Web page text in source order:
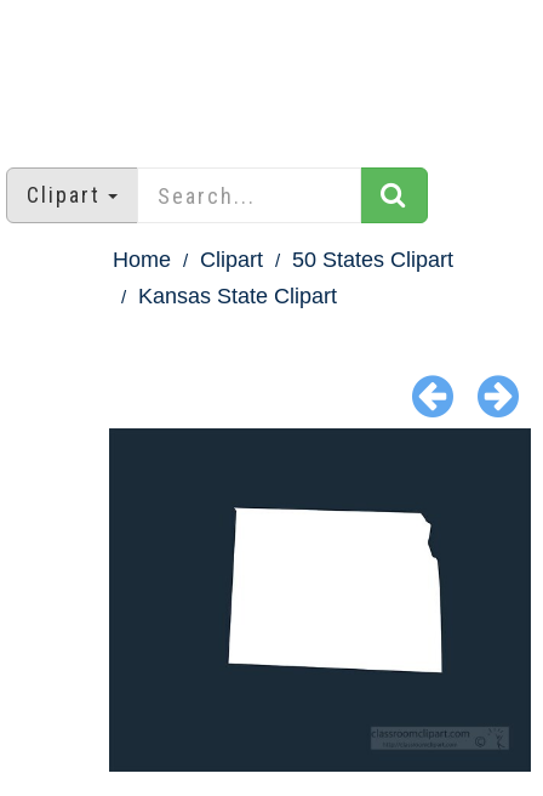
Clipart
Home Clipart
50 States Clipart
Kansas State Clipart